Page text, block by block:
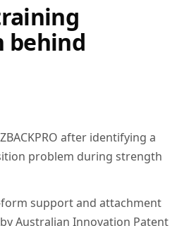
behind
after identifying a
problem during strength
support and attachment
Australian Innovation Patent